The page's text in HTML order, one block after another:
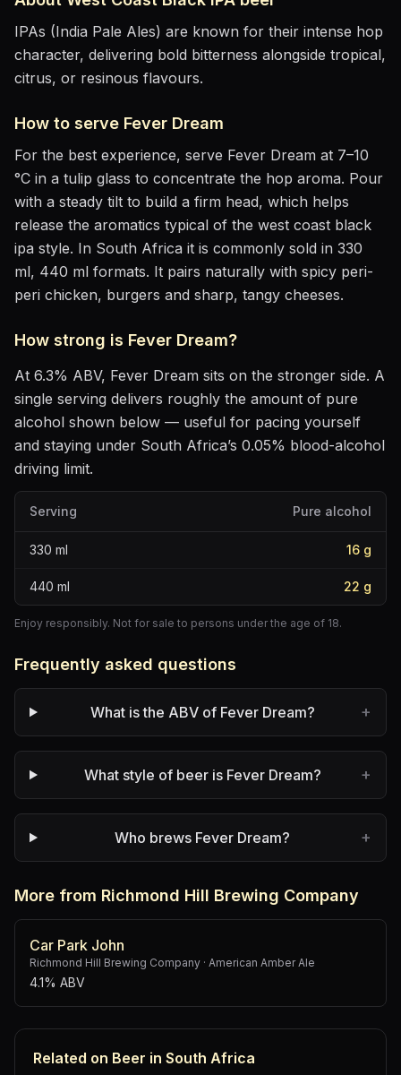
IPAs (India Pale Ales) are known for their intense hop
character, delivering bold bitterness alongside tropical,
citrus, or resinous flavours.
How to serve Fever Dream
For the best experience, serve Fever Dream at 7–10
°C in a tulip glass to concentrate the hop aroma. Pour
with a steady tilt to build a firm head, which helps
release the aromatics typical of the west coast black
ipa style. In South Africa it is commonly sold in 330
ml, 440 ml formats. It pairs naturally with spicy peri-
peri chicken, burgers and sharp, tangy cheeses.
How strong is Fever Dream?
At 6.3% ABV, Fever Dream sits on the stronger side. A
single serving delivers roughly the amount of pure
alcohol shown below — useful for pacing yourself
and staying under South Africa’s 0.05% blood-alcohol
driving limit.
Serving Pure alcohol
330 ml 16 g
440 ml 22 g
Enjoy responsibly. Not for sale to persons under the age of 18.
Frequently asked questions
What is the ABV of Fever Dream? +
What style of beer is Fever Dream? +
Who brews Fever Dream? +
More from Richmond Hill Brewing Company
Car Park John
Richmond Hill Brewing Company · American Amber Ale
4.1% ABV
Related on Beer in South Africa